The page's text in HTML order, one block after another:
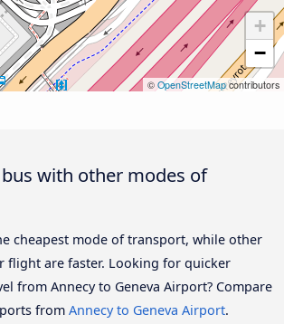
+
−
© OpenStreetMapcontributors
with other modes of
cheapest mode of transport, while other
flight are faster. Looking for quicker
from Annecy to Geneva Airport? Compare
from Annecy to Geneva Airport.